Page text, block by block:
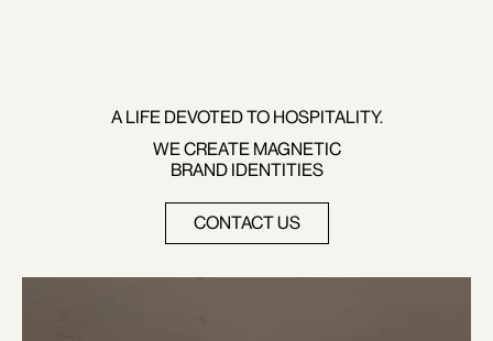
A LIFE DEVOTED TO HOSPITALITY.
WE CREATE MAGNETIC
BRAND IDENTITIES
CONTACT US